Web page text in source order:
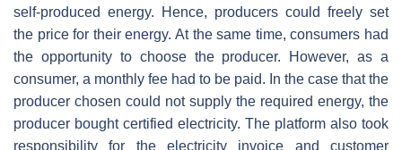
self-produced energy. Hence, producers could freely set
the price for their energy. At the same time, consumers had
the opportunity to choose the producer. However, as a
consumer, a monthly fee had to be paid. In the case that the
producer chosen could not supply the required energy, the
producer bought certified electricity. The platform also took
responsibility for the electricity invoice and customer